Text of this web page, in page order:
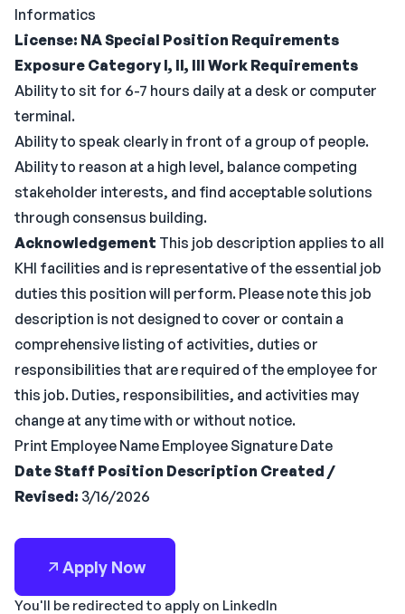
Informatics
License: NASpecial Position Requirements
Exposure Category I, II, III Work Requirements
Ability to sit for 6-7 hours daily at a desk or computer
terminal.
Ability to speak clearly in front of a group of people.
Ability to reason at a high level, balance competing
stakeholder interests, and find acceptable solutions
through consensus building.
Acknowledgement This job description applies to all
KHI facilities and is representative of the essential job
duties this position will perform. Please note this job
description is not designed to cover or contain a
comprehensive listing of activities, duties or
responsibilities that are required of the employee for
this job. Duties, responsibilities, and activities may
change at any time with or without notice.
Print Employee Name Employee Signature Date
Date Staff Position Description Created /
Revised: 3/16/2026
Apply Now
You'll be redirected to apply on LinkedIn